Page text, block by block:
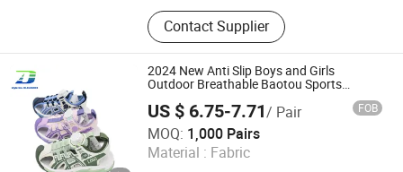
Slippers, Flip Flops, Clogs, EVA
Beach Slippers, Gift Slippers,
Injection Slippers, Canvas Shoes,
Sandals
Contact Supplier
2024 New Anti Slip Boys and Girls
Outdoor Breathable Baotou Sports
US $ 6.75-7.71/ Pair FOB
MOQ: 1,000 Pairs
Material : Fabric
Quanzhou Meisner Import and Export Trading Co., Ltd
Fujian , China Since 2024